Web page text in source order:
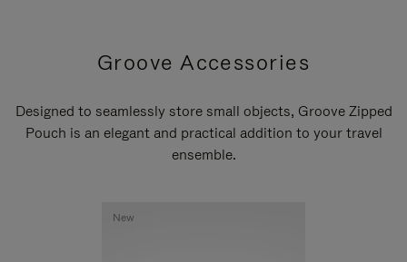
Groove Accessories
Designed to seamlessly store small objects, Groove Zipped
Pouch is an elegant and practical addition to your travel
ensemble.
New